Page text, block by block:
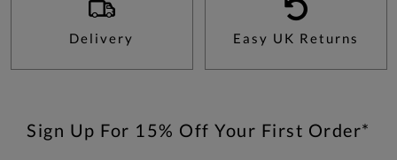
Delivery Easy UK Returns
Sign Up For 15% Off Your First Order*